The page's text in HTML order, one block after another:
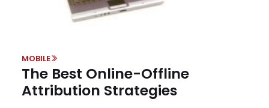
MOBILE
The Best Online-Offline
Attribution Strategies